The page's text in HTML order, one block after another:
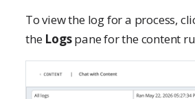
To view the log for a process,
the Logspane for the content